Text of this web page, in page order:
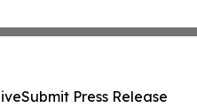
Submit Press Release